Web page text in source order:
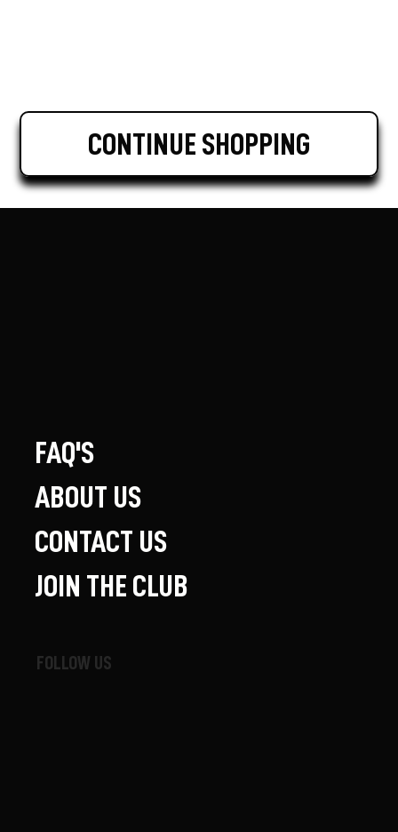
CONTINUE SHOPPING
FOLLOW US
FAQ'S
ABOUT US
CONTACT US
JOIN THE CLUB